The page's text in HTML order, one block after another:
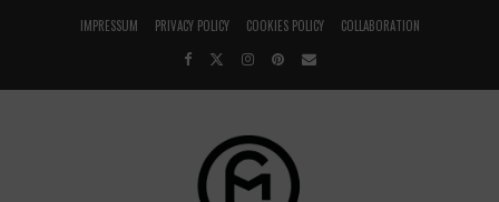
IMPRESSUM PRIVACY POLICY COOKIES POLICY COLLABORATION